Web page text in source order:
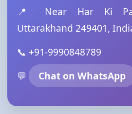
📍 Near Har Ki
Uttarakhand 249401,
📞 +91-9990848789
💬
Chat on WhatsApp